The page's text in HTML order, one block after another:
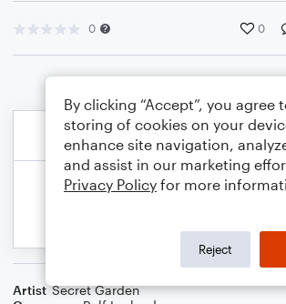
0 0
Artist Secret Garden
By clicking “Accept”, you agree
storing of cookies on your
enhance site navigation,
and assist in our marketing
Privacy Policy for more
Reject